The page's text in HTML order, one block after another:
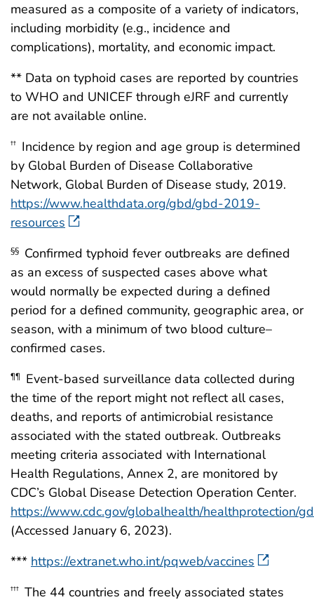
measured as a composite of a variety of indicators,
including morbidity (e.g., incidence and
complications), mortality, and economic impact.
** Data on typhoid cases are reported by countries
to WHO and UNICEF through eJRF and currently
are not available online.
†† Incidence by region and age group is determined
by Global Burden of Disease Collaborative
Network, Global Burden of Disease study, 2019.
https://www.healthdata.org/gbd/gbd-2019-
resources
§§ Confirmed typhoid fever outbreaks are defined
as an excess of suspected cases above what
would normally be expected during a defined
period for a defined community, geographic area, or
season, with a minimum of two blood culture–
confirmed cases.
¶¶
Event-based surveillance data collected during
the time of the report might not reflect all cases,
deaths, and reports of antimicrobial resistance
associated with the stated outbreak. Outbreaks
meeting criteria associated with International
Health Regulations, Annex 2, are monitored by
CDC’s Global Disease Detection Operation Center.
https://www.cdc.gov/globalhealth/healthprotection/
(Accessed January 6, 2023).
*** https://extranet.who.int/pqweb/vaccines
††† The 44 countries and freely associated states